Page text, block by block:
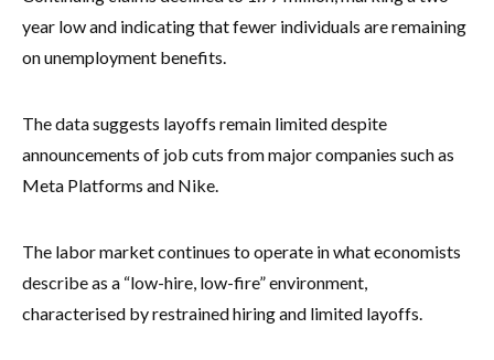
year low and indicating that fewer individuals are remaining
on unemployment benefits.
The data suggests layoffs remain limited despite
announcements of job cuts from major companies such as
Meta Platforms and Nike.
The labor market continues to operate in what economists
describe as a “low-hire, low-fire” environment,
characterised by restrained hiring and limited layoffs.